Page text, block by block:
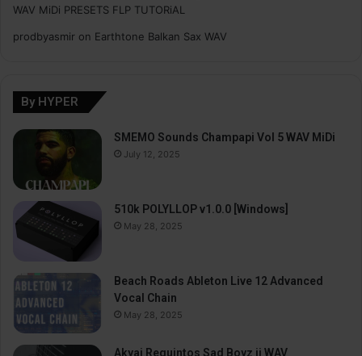
WAV MiDi PRESETS FLP TUTORiAL
prodbyasmir on Earthtone Balkan Sax WAV
By HYPER
SMEMO Sounds Champapi Vol 5 WAV MiDi
July 12, 2025
510k POLYLLOP v1.0.0 [Windows]
May 28, 2025
Beach Roads Ableton Live 12 Advanced
Vocal Chain
May 28, 2025
Akyai Requintos Sad Boyz ii WAV